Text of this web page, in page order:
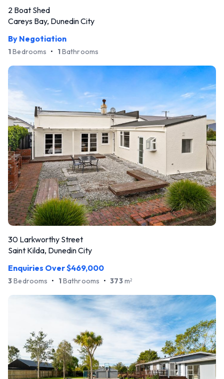
2 Boat Shed
Careys Bay, Dunedin City
By Negotiation
1Bedrooms • 1Bathrooms
30 Larkworthy Street
Saint Kilda, Dunedin City
Enquiries Over $469,000
3Bedrooms • 1Bathrooms • 373m2